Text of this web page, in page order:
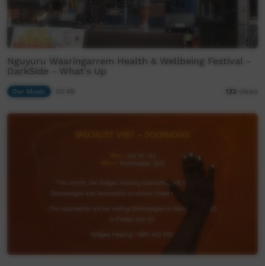
Nguyuru Waaringarrem Health & Wellbeing Festival -
DarkSide - What's Up
Our Music 133 views